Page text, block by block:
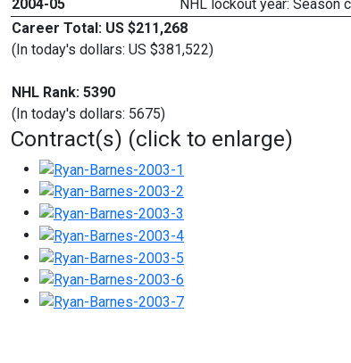
2004-05
NHL lockout year: Season
Career Total: US $211,268
(In today's dollars: US $381,522)
NHL Rank: 5390
(In today's dollars: 5675)
Contract(s) (click to enlarge)